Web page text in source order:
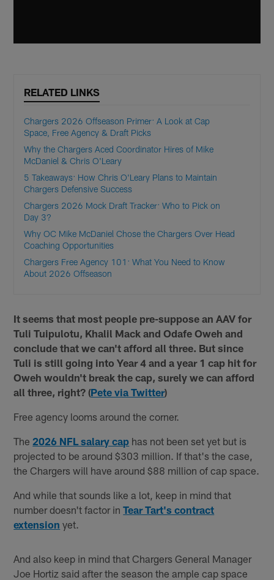
RELATED LINKS
Chargers 2026 Offseason Primer: A Look at Cap
Space, Free Agency & Draft Picks
Why the Chargers Aced Coordinator Hires of Mike
McDaniel & Chris O'Leary
5 Takeaways: How Chris O'Leary Plans to Maintain
Chargers Defensive Success
Chargers 2026 Mock Draft Tracker: Who to Pick on
Day 3?
Why OC Mike McDaniel Chose the Chargers Over Head
Coaching Opportunities
Chargers Free Agency 101: What You Need to Know
About 2026 Offseason
It seems that most people pre-suppose an AAV for
Tuli Tuipulotu, Khalil Mack and Odafe Oweh and
conclude that we can't afford all three. But since
Tuli is still going into Year 4 and a year 1 cap hit for
Oweh wouldn't break the cap, surely we can afford
all three, right? (Pete via Twitter)
Free agency looms around the corner.
The2026 NFL salary cap has not been set yet but is
projected to be around $303 million. If that's the case,
the Chargers will have around $88 million of cap space.
And while that sounds like a lot, keep in mind that
number doesn't factor inTear Tart's contract
extension yet.
And also keep in mind that Chargers General Manager
Joe Hortiz said after the season the ample cap space